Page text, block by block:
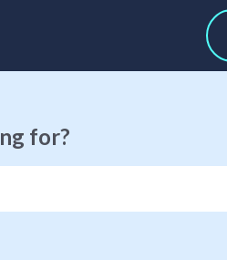
for?